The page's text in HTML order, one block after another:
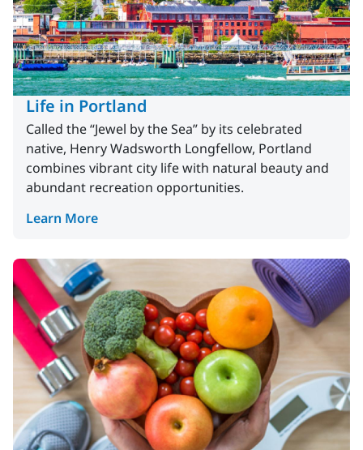
Life in Portland
Called the “Jewel by the Sea” by its celebrated
native, Henry Wadsworth Longfellow, Portland
combines vibrant city life with natural beauty and
abundant recreation opportunities.
Learn More